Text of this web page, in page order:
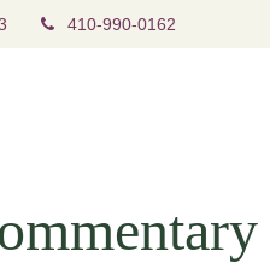
410-990-0162